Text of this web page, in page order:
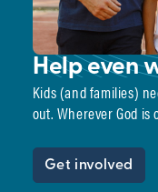
Help even
Kids (and families)
out. Wherever God
Get involved